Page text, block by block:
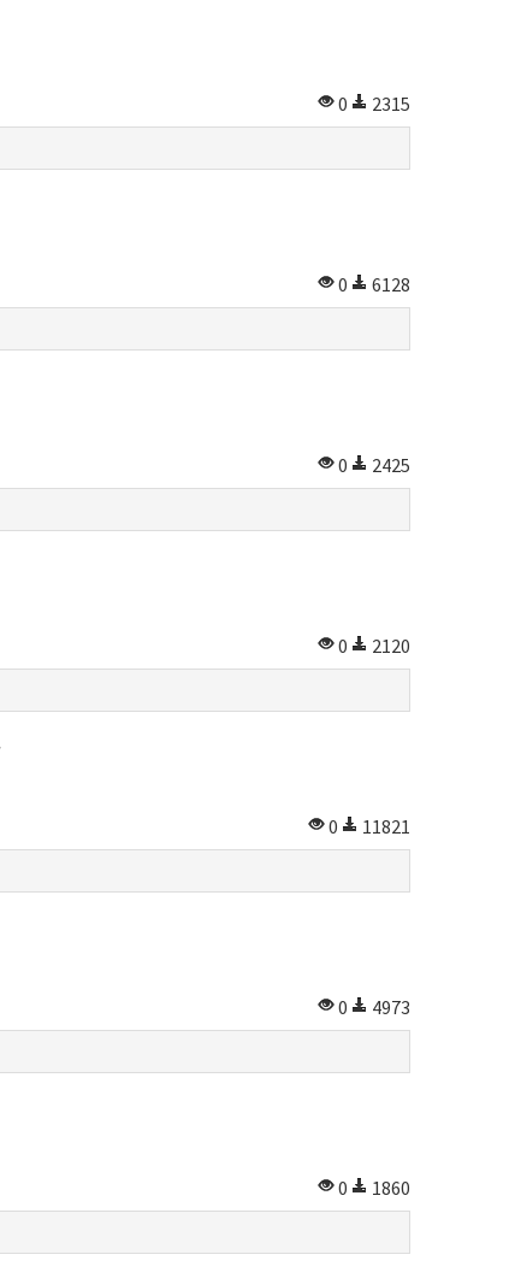
0
2315
0
6128
0
2425
0
2120
0
11821
0
4973
0
1860